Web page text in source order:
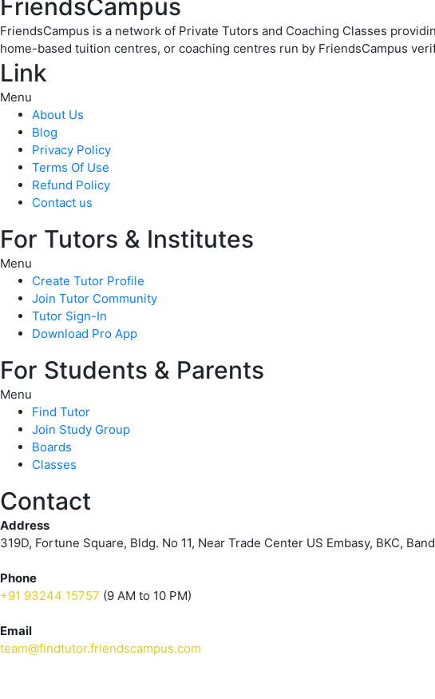
FriendsCampus
FriendsCampus is a network of Private Tutors and Coaching Classes
home-based tuition centres, or coaching centres run by FriendsCampus
Link
Menu
About Us
Blog
Privacy Policy
Terms Of Use
Refund Policy
Contact us
For Tutors & Institutes
Menu
Create Tutor Profile
Join Tutor Community
Tutor Sign-In
Download Pro App
For Students & Parents
Menu
Find Tutor
Join Study Group
Boards
Classes
Contact
Address
319D, Fortune Square, Bldg. No 11, Near Trade Center US Embasy, BKC,
Phone
+91 93244 15757 (9 AM to 10 PM)
Email
team@findtutor.friendscampus.com